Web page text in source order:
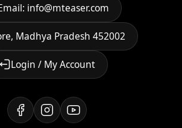
info@mteaser.com
Madhya Pradesh 452002
Login / My Account